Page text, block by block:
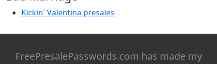
Kickin' Valentina presales
FreePresalePasswords.com has made my